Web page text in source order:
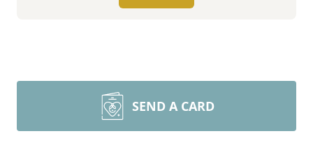
SEND A CARD